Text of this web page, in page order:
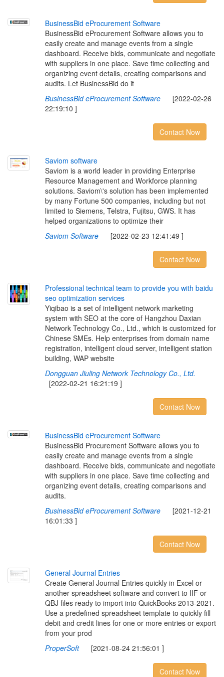
BusinessBid eProcurement Software
BusinessBid eProcurement Software allows you to
easily create and manage events from a single
dashboard. Receive bids, communicate and negotiate
with suppliers in one place. Save time collecting and
organizing event details, creating comparisons and
audits. Let BusinessBid do it
BusinessBid eProcurement Software[2022-02-26
22:19:10 ]
Contact Now
Saviom software
Saviom is a world leader in providing Enterprise
Resource Management and Workforce planning
solutions. Saviom\'s solution has been implemented
by many Fortune 500 companies, including but not
limited to Siemens, Telstra, Fujitsu, GWS. It has
helped organizations to optimize their
Saviom Software[2022-02-23 12:41:49 ]
Contact Now
Professional technical team to provide you with baidu
seo optimization services
Yiqibao is a set of intelligent network marketing
system with SEO at the core of Hangzhou Daxian
Network Technology Co., Ltd., which is customized for
Chinese SMEs. Help enterprises from domain name
registration, intelligent cloud server, intelligent station
building, WAP website
Dongguan Jiuling Network Technology Co., Ltd.
[2022-02-21 16:21:19 ]
Contact Now
BusinessBid eProcurement Software
BusinessBid Procurement Software allows you to
easily create and manage events from a single
dashboard. Receive bids, communicate and negotiate
with suppliers in one place. Save time collecting and
organizing event details, creating comparisons and
audits.
BusinessBid eProcurement Software[2021-12-21
16:01:33 ]
Contact Now
General Journal Entries
Create General Journal Entries quickly in Excel or
another spreadsheet software and convert to IIF or
QBJ files ready to import into QuickBooks 2013-2021.
Use a predefined spreadsheet template to quickly fill
debit and credit lines for one or more entries or export
from your prod
ProperSoft[2021-08-24 21:56:01 ]
Contact Now